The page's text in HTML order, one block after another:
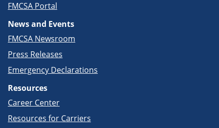
FMCSA Portal
News and Events
FMCSA Newsroom
Press Releases
Emergency Declarations
Resources
Career Center
Resources for Carriers